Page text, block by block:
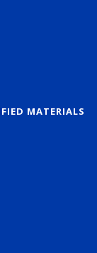
MATERIALS